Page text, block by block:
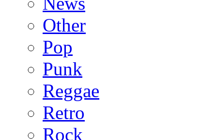
Other
Pop
Punk
Reggae
Retro
Rock